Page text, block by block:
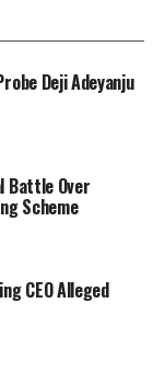
have been
Sources
left the
of targeting
relies on
than
consistently
have
Deji Adeyanju
Battle Over
Scheme
CEO Alleged